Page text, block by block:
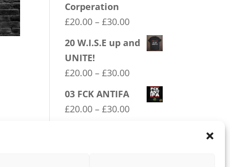
Corperation
£20.00 – £30.00Price
range:
£20.00
20 W.I.S.E up and
UNITE!
£20.00 – £30.00Price
range:
£20.00
03 FCK ANTIFA
£20.00 – £30.00Price